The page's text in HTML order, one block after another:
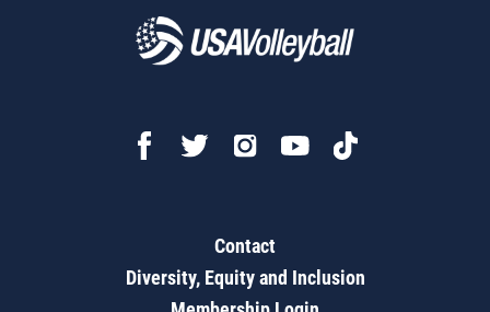
Contact
Diversity, Equity and Inclusion